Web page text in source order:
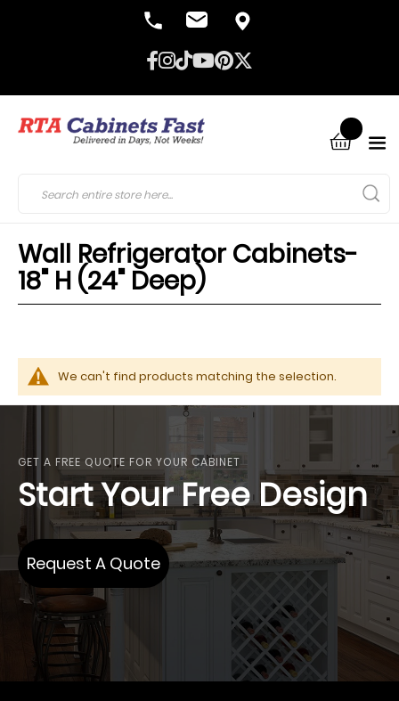
Wall Refrigerator Cabinets-
18" H (24" Deep)
We can't find products matching the selection.
GET A FREE QUOTE FOR YOUR CABINET
Start Your Free Design
Request A Quote